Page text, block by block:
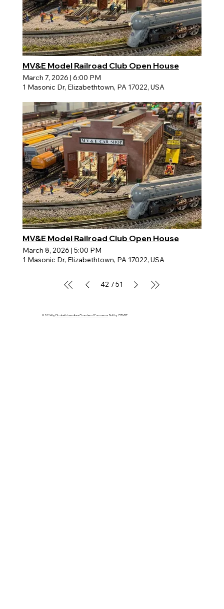
MV&E Model Railroad Club Open House
March 7, 2026 | 6:00 PM
1 Masonic Dr, Elizabethtown, PA 17022, USA
MV&E Model Railroad Club Open House
March 8, 2026 | 5:00 PM
1 Masonic Dr, Elizabethtown, PA 17022, USA
42 /51
© 2024 byElizabethtown Area Chamber of Commerce Built by 717 MSP